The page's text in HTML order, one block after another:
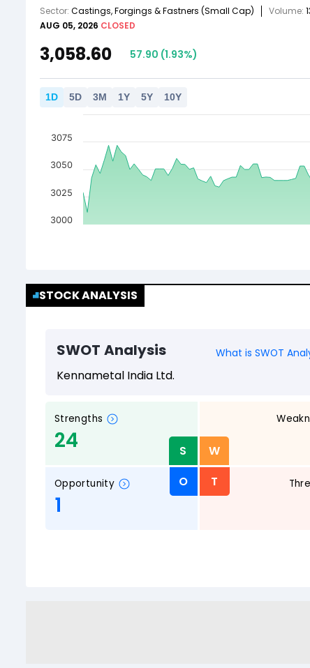
Sector: Castings, Forgings & Fastners (Small Cap) Volume:
AUG 05, 2026 CLOSED
3,058.60 57.90 (1.93%)
1D 5D 3M 1Y 5Y 10Y
3000
3025
3050
3075
STOCK ANALYSIS